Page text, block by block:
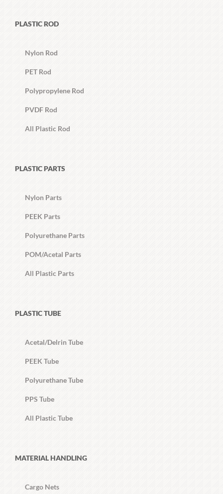
PLASTIC ROD
Nylon Rod
PET Rod
Polypropylene Rod
PVDF Rod
All Plastic Rod
PLASTIC PARTS
Nylon Parts
PEEK Parts
Polyurethane Parts
POM/Acetal Parts
All Plastic Parts
PLASTIC TUBE
Acetal/Delrin Tube
PEEK Tube
Polyurethane Tube
PPS Tube
All Plastic Tube
MATERIAL HANDLING
Cargo Nets